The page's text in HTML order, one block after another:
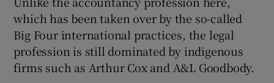
which has been taken over by the so-called
Big Four international practices, the legal
profession is still dominated by indigenous
firms such as Arthur Cox and A&L Goodbody.